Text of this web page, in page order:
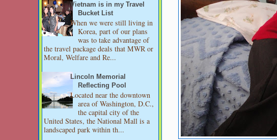
Vietnam is in my Travel
Bucket List
When we were still living in
Korea, part of our plans
was to take advantage of
the travel package deals that MWR or
Moral, Welfare and Re...
Lincoln Memorial
Reflecting Pool
Located near the downtown
area of Washington, D.C.,
the capital city of the
United States, the National Mall is a
landscaped park within th...